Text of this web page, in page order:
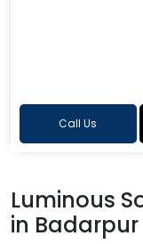
Call Us
Luminous
in Badarpur